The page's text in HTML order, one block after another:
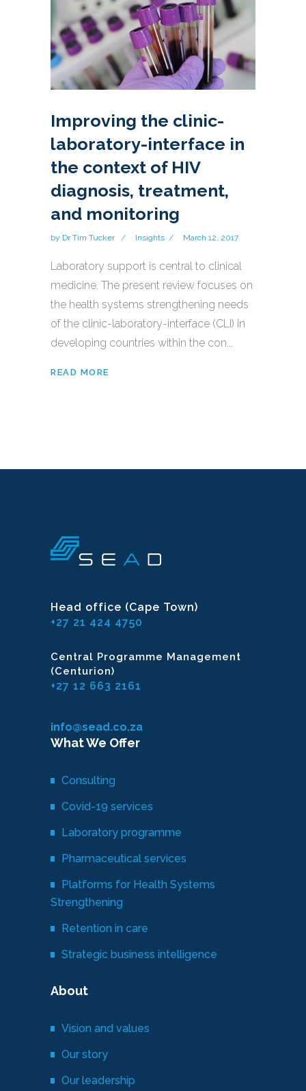
Improving the clinic-
laboratory-interface in
the context of HIV
diagnosis, treatment,
and monitoring
by Dr Tim Tucker Insights March 12, 2017
Laboratory support is central to clinical
medicine. The present review focuses on
the health systems strengthening needs
of the clinic-laboratory-interface (CLI) in
developing countries within the con...
READ MORE
Head office (Cape Town)
+27 21 424 4750
Central Programme Management
(Centurion)
+27 12 663 2161
info@sead.co.za
What We Offer
Consulting
Covid-19 services
Laboratory programme
Pharmaceutical services
Platforms for Health Systems
Strengthening
Retention in care
Strategic business intelligence
About
Vision and values
Our story
Our leadership